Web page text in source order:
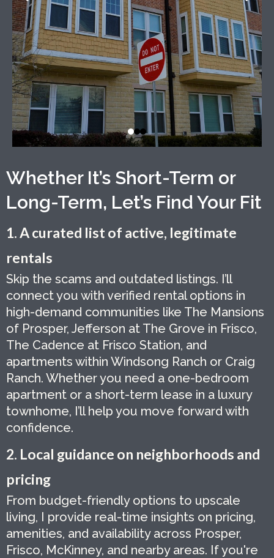
Whether It’s Short-Term or
Long-Term, Let’s Find Your Fit
1. A curated list of active, legitimate
rentals
Skip the scams and outdated listings. I’ll
connect you with verified rental options in
high-demand communities like The Mansions
of Prosper, Jefferson at The Grove in Frisco,
The Cadence at Frisco Station, and
apartments within Windsong Ranch or Craig
Ranch. Whether you need a one-bedroom
apartment or a short-term lease in a luxury
townhome, I’ll help you move forward with
confidence.
2. Local guidance on neighborhoods and
pricing
From budget-friendly options to upscale
living, I provide real-time insights on pricing,
amenities, and availability across Prosper,
Frisco, McKinney, and nearby areas. If you're